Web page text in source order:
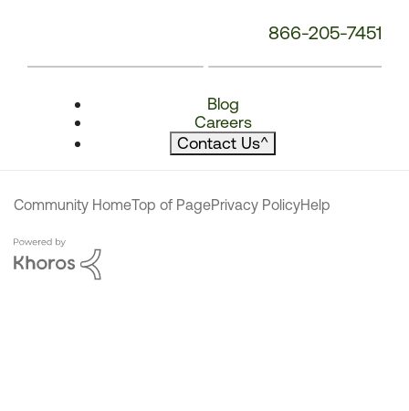
866-205-7451
Blog
Careers
Contact Us^
Community HomeTop of PagePrivacy PolicyHelp